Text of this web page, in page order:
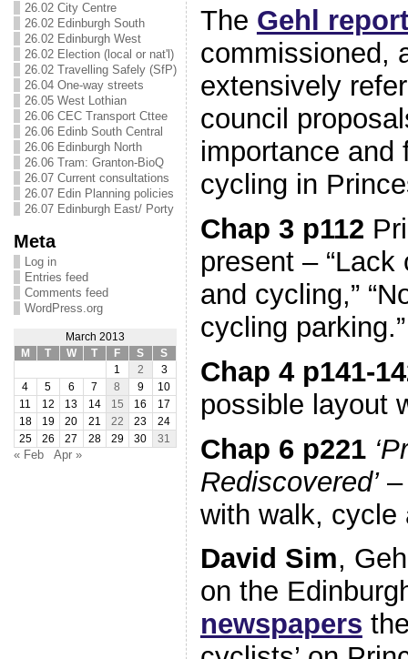
26.02 City Centre
26.02 Edinburgh South
26.02 Edinburgh West
26.02 Election (local or nat'l)
26.02 Travelling Safely (SfP)
26.04 One-way streets
26.05 West Lothian
26.06 CEC Transport Cttee
26.06 Edinb South Central
26.06 Edinburgh North
26.06 Tram: Granton-BioQ
26.07 Current consultations
26.07 Edin Planning policies
26.07 Edinburgh East/ Porty
Meta
Log in
Entries feed
Comments feed
WordPress.org
March 2013
M
T W T F S
S
1
2
3
4
5 6 7 8 9
10
11
12 13 14 15 16
17
18
19 20 21 22 23
24
25
26 27 28 29 30 31
« Feb Apr »
The Gehl report
commissioned,
extensively
council
importance and
cycling in
Chap 3 p112
present –
and cycling,”
cycling parking.”
Chap 4 p141-
possible layout
Chap 6 p221
Rediscovered’–
with walk, cycle
David Sim,
on the
newspapers